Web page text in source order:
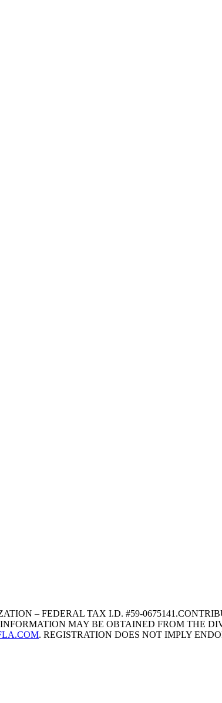
– FEDERAL TAX I.D. #59-
MAY BE OBTAINED FROM THE
. REGISTRATION DOES NOT IMPLY